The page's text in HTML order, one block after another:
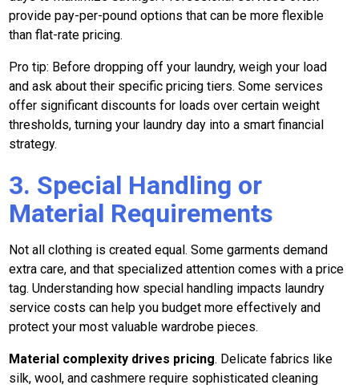
provide pay-per-pound options that can be more flexible
than flat-rate pricing.
Pro tip: Before dropping off your laundry, weigh your load
and ask about their specific pricing tiers. Some services
offer significant discounts for loads over certain weight
thresholds, turning your laundry day into a smart financial
strategy.
3. Special Handling or
Material Requirements
Not all clothing is created equal. Some garments demand
extra care, and that specialized attention comes with a price
tag. Understanding how special handling impacts laundry
service costs can help you budget more effectively and
protect your most valuable wardrobe pieces.
Material complexity drives pricing. Delicate fabrics like
silk, wool, and cashmere require sophisticated cleaning